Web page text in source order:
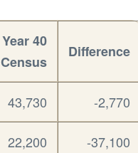
Year 40
Census
Difference
43,730 -2,770
22,200 -37,100